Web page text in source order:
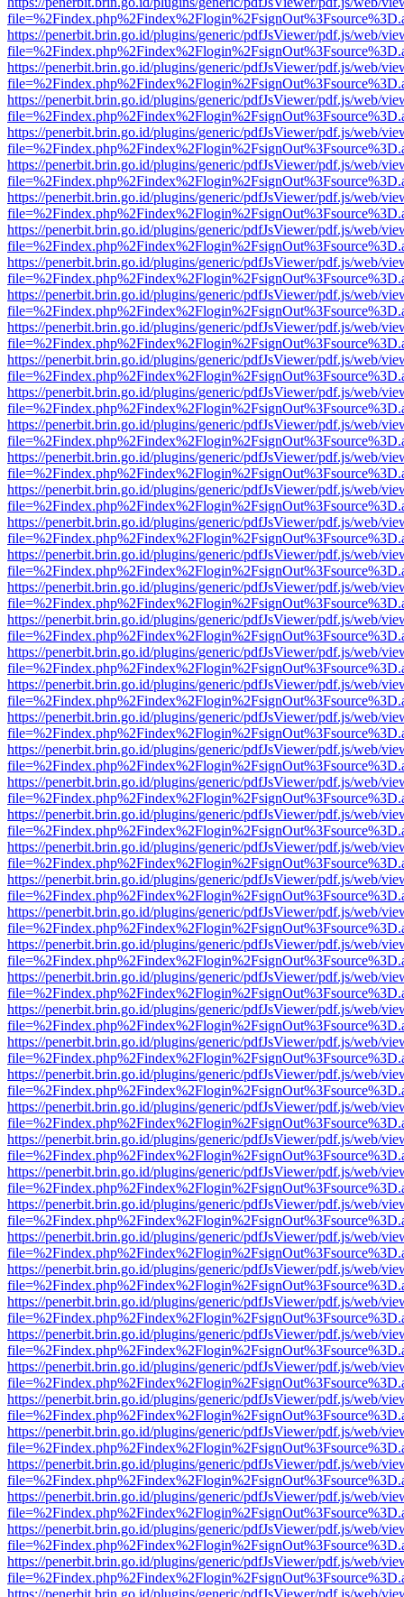
https://penerbit.brin.go.id/plugins/generic/pdfJsViewer/pdf.js/web/
https://penerbit.brin.go.id/plugins/generic/pdfJsViewer/pdf.js/web/
https://penerbit.brin.go.id/plugins/generic/pdfJsViewer/pdf.js/web/
https://penerbit.brin.go.id/plugins/generic/pdfJsViewer/pdf.js/web/
https://penerbit.brin.go.id/plugins/generic/pdfJsViewer/pdf.js/web/
https://penerbit.brin.go.id/plugins/generic/pdfJsViewer/pdf.js/web/
https://penerbit.brin.go.id/plugins/generic/pdfJsViewer/pdf.js/web/
https://penerbit.brin.go.id/plugins/generic/pdfJsViewer/pdf.js/web/
https://penerbit.brin.go.id/plugins/generic/pdfJsViewer/pdf.js/web/
https://penerbit.brin.go.id/plugins/generic/pdfJsViewer/pdf.js/web/
https://penerbit.brin.go.id/plugins/generic/pdfJsViewer/pdf.js/web/
https://penerbit.brin.go.id/plugins/generic/pdfJsViewer/pdf.js/web/
https://penerbit.brin.go.id/plugins/generic/pdfJsViewer/pdf.js/web/
https://penerbit.brin.go.id/plugins/generic/pdfJsViewer/pdf.js/web/
https://penerbit.brin.go.id/plugins/generic/pdfJsViewer/pdf.js/web/
https://penerbit.brin.go.id/plugins/generic/pdfJsViewer/pdf.js/web/
https://penerbit.brin.go.id/plugins/generic/pdfJsViewer/pdf.js/web/
https://penerbit.brin.go.id/plugins/generic/pdfJsViewer/pdf.js/web/
https://penerbit.brin.go.id/plugins/generic/pdfJsViewer/pdf.js/web/
https://penerbit.brin.go.id/plugins/generic/pdfJsViewer/pdf.js/web/
https://penerbit.brin.go.id/plugins/generic/pdfJsViewer/pdf.js/web/
https://penerbit.brin.go.id/plugins/generic/pdfJsViewer/pdf.js/web/
https://penerbit.brin.go.id/plugins/generic/pdfJsViewer/pdf.js/web/
https://penerbit.brin.go.id/plugins/generic/pdfJsViewer/pdf.js/web/
https://penerbit.brin.go.id/plugins/generic/pdfJsViewer/pdf.js/web/
https://penerbit.brin.go.id/plugins/generic/pdfJsViewer/pdf.js/web/
https://penerbit.brin.go.id/plugins/generic/pdfJsViewer/pdf.js/web/
https://penerbit.brin.go.id/plugins/generic/pdfJsViewer/pdf.js/web/
https://penerbit.brin.go.id/plugins/generic/pdfJsViewer/pdf.js/web/
https://penerbit.brin.go.id/plugins/generic/pdfJsViewer/pdf.js/web/
https://penerbit.brin.go.id/plugins/generic/pdfJsViewer/pdf.js/web/
https://penerbit.brin.go.id/plugins/generic/pdfJsViewer/pdf.js/web/
https://penerbit.brin.go.id/plugins/generic/pdfJsViewer/pdf.js/web/
https://penerbit.brin.go.id/plugins/generic/pdfJsViewer/pdf.js/web/
https://penerbit.brin.go.id/plugins/generic/pdfJsViewer/pdf.js/web/
https://penerbit.brin.go.id/plugins/generic/pdfJsViewer/pdf.js/web/
https://penerbit.brin.go.id/plugins/generic/pdfJsViewer/pdf.js/web/
https://penerbit.brin.go.id/plugins/generic/pdfJsViewer/pdf.js/web/
https://penerbit.brin.go.id/plugins/generic/pdfJsViewer/pdf.js/web/
https://penerbit.brin.go.id/plugins/generic/pdfJsViewer/pdf.js/web/
https://penerbit.brin.go.id/plugins/generic/pdfJsViewer/pdf.js/web/
https://penerbit.brin.go.id/plugins/generic/pdfJsViewer/pdf.js/web/
https://penerbit.brin.go.id/plugins/generic/pdfJsViewer/pdf.js/web/
https://penerbit.brin.go.id/plugins/generic/pdfJsViewer/pdf.js/web/
https://penerbit.brin.go.id/plugins/generic/pdfJsViewer/pdf.js/web/
https://penerbit.brin.go.id/plugins/generic/pdfJsViewer/pdf.js/web/
https://penerbit.brin.go.id/plugins/generic/pdfJsViewer/pdf.js/web/
https://penerbit.brin.go.id/plugins/generic/pdfJsViewer/pdf.js/web/
https://penerbit.brin.go.id/plugins/generic/pdfJsViewer/pdf.js/web/